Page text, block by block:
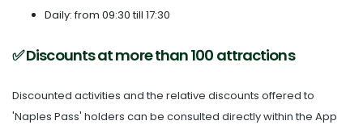
Daily: from 09:30 till 17:30
✅ Discounts at more than 100 attractions
Discounted activities and the relative discounts offered to
'Naples Pass' holders can be consulted directly within the App